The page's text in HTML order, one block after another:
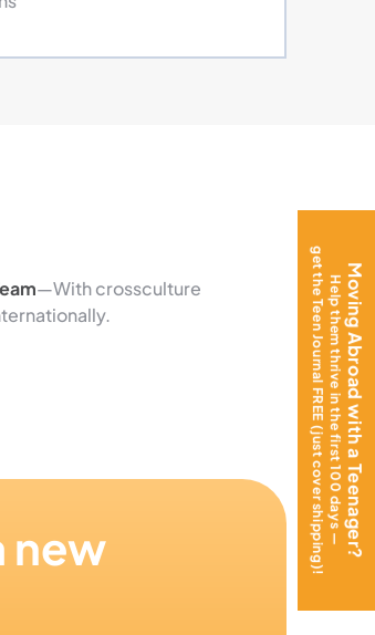
—With crossculture
new
Moving Abroad with a Teenager?
Help them thrive in the first 100 days —
get the Teen Journal FREE (just cover shipping)!